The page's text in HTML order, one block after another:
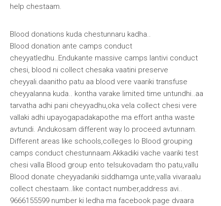
help chestaam.
Blood donations kuda chestunnaru kadha..
Blood donation ante camps conduct
cheyyatledhu..Endukante massive camps lantivi conduct
chesi, blood ni collect chesaka vaatini preserve
cheyyali.daanitho patu aa blood vere vaariki transfuse
cheyyalanna kuda.. kontha varake limited time untundhi..aa
tarvatha adhi pani cheyyadhu,oka vela collect chesi vere
vallaki adhi upayogapadakapothe ma effort antha waste
avtundi. Andukosam different way lo proceed avtunnam.
Different areas like schools,colleges lo Blood grouping
camps conduct chestunnaam.Akkadiki vache vaariki test
chesi valla Blood group ento telsukovadam tho patu,vallu
Blood donate cheyyadaniki siddhamga unte,valla vivaraalu
collect chestaam..like contact number,address avi..
9666155599 number ki ledha ma facebook page dvaara